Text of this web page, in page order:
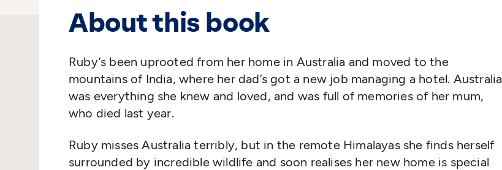
About this book
Ruby’s been uprooted from her home in Australia and moved to the
mountains of India, where her dad’s got a new job managing a hotel. Australia
was everything she knew and loved, and was full of memories of her mum,
who died last year.
Ruby misses Australia terribly, but in the remote Himalayas she finds herself
surrounded by incredible wildlife and soon realises her new home is special